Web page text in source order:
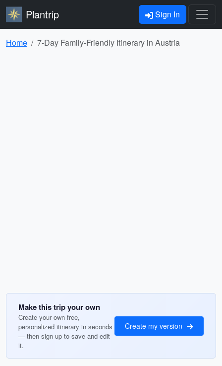
Plantrip Sign In
Home 7-Day Family-Friendly Itinerary in Austria
Make this trip your own
Create your own free,
personalized itinerary in seconds
— then sign up to save and edit
it.
Create my version